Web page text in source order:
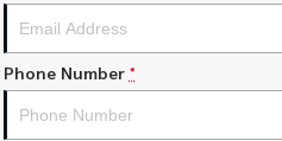
Phone Number *